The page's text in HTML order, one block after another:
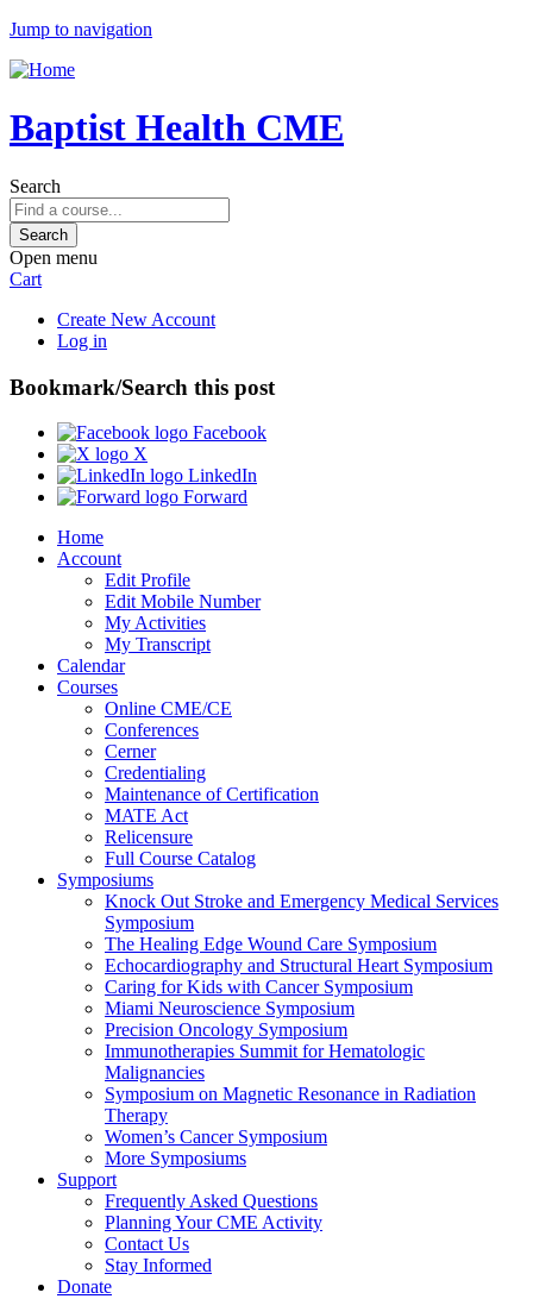
Jump to navigation
Baptist Health CME
Search
Open menu
Cart
Create New Account
Log in
Bookmark/Search this post
Facebook
X
LinkedIn
Forward
Home
Account
Edit Profile
Edit Mobile Number
My Activities
My Transcript
Calendar
Courses
Online CME/CE
Conferences
Cerner
Credentialing
Maintenance of Certification
MATE Act
Relicensure
Full Course Catalog
Symposiums
Knock Out Stroke and Emergency Medical Services
Symposium
The Healing Edge Wound Care Symposium
Echocardiography and Structural Heart Symposium
Caring for Kids with Cancer Symposium
Miami Neuroscience Symposium
Precision Oncology Symposium
Immunotherapies Summit for Hematologic
Malignancies
Symposium on Magnetic Resonance in Radiation
Therapy
Women’s Cancer Symposium
More Symposiums
Support
Frequently Asked Questions
Planning Your CME Activity
Contact Us
Stay Informed
Donate